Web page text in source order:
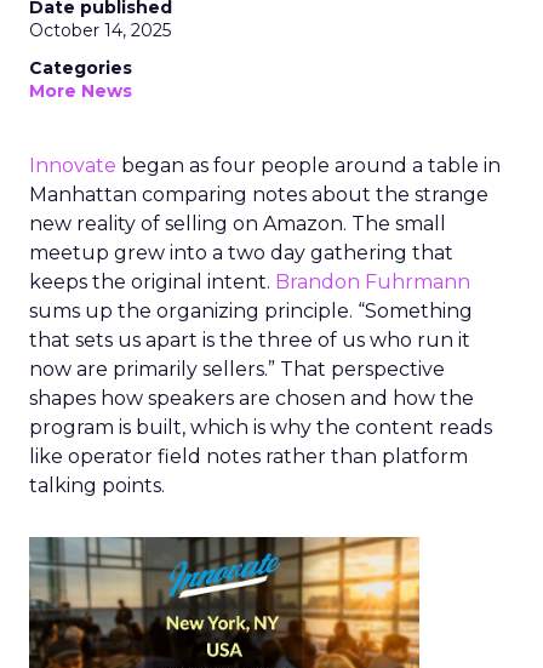
Date published
October 14, 2025
Categories
More News
Innovate began as four people around a table in
Manhattan comparing notes about the strange
new reality of selling on Amazon. The small
meetup grew into a two day gathering that
keeps the original intent. Brandon Fuhrmann
sums up the organizing principle. “Something
that sets us apart is the three of us who run it
now are primarily sellers.” That perspective
shapes how speakers are chosen and how the
program is built, which is why the content reads
like operator field notes rather than platform
talking points.